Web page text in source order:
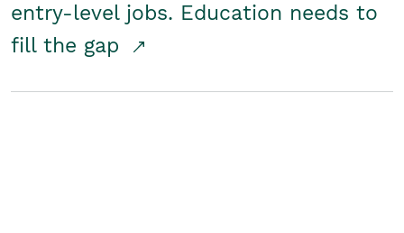
entry-level jobs. Education needs to
fill the gap